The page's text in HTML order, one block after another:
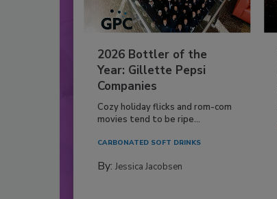
2026 Bottler of the
Year: Gillette Pepsi
Companies
Cozy holiday flicks and rom-com
movies tend to be ripe...
CARBONATED SOFT DRINKS
By: Jessica Jacobsen